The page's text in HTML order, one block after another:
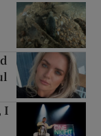
I